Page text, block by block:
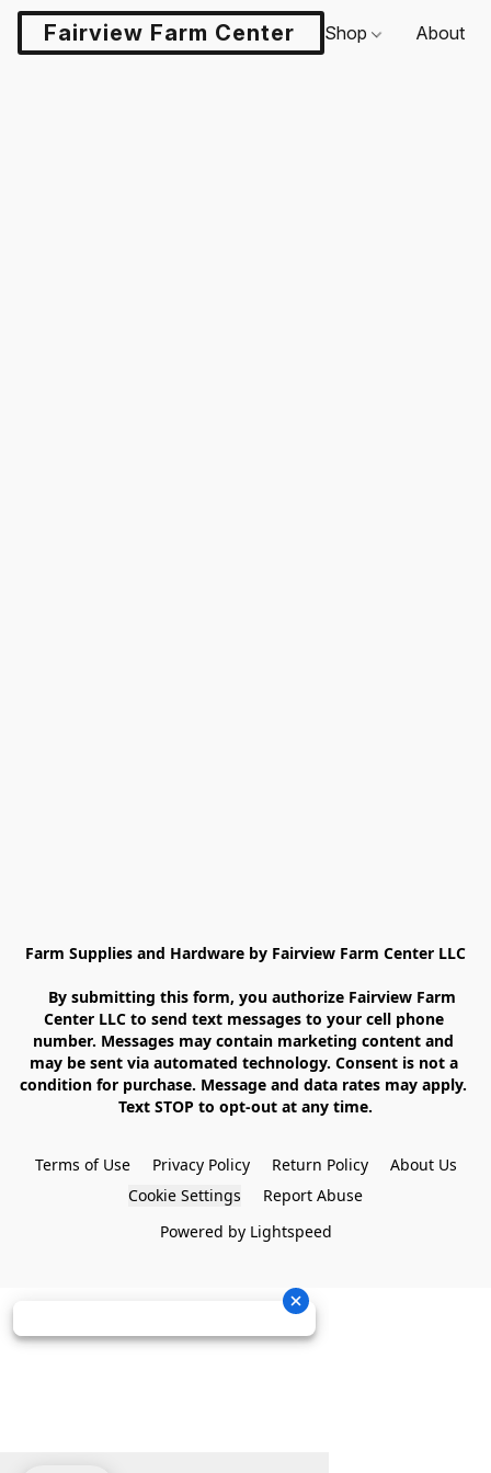
Fairview Farm Center LLCShop About
Farm Supplies and Hardware by Fairview Farm Center LLC
Center LLC to send text messages to your cell phone
number. Messages may contain marketing content and
may be sent via automated technology. Consent is not a
condition for purchase. Message and data rates may apply.
Text STOP to opt-out at any time.
Terms of Use Privacy Policy Return Policy
About Us
Cookie Settings
Report Abuse
Powered by Lightspeed